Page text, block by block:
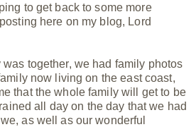
to get back to some more
here on my blog, Lord
was together, we had family photos
now living on the east coast,
that the whole family will get to be
all day on the day that we had
as well as our wonderful